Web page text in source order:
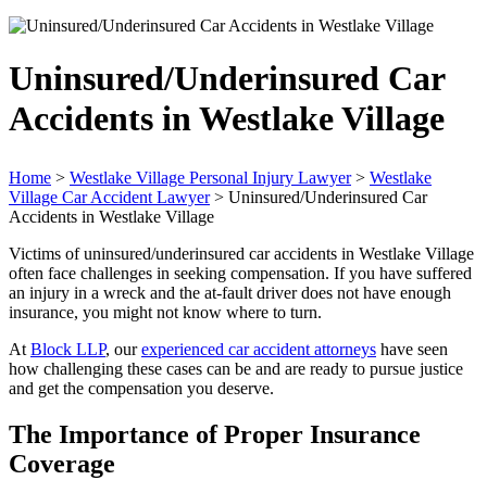
Uninsured/Underinsured Car
Accidents in Westlake Village
Home > Westlake Village Personal Injury Lawyer> Westlake
Village Car Accident Lawyer> Uninsured/Underinsured Car
Accidents in Westlake Village
Victims of uninsured/underinsured car accidents in Westlake Village
often face challenges in seeking compensation. If you have suffered
an injury in a wreck and the at-fault driver does not have enough
insurance, you might not know where to turn.
At Block LLP, ourexperienced car accident attorneys have seen
how challenging these cases can be and are ready to pursue justice
and get the compensation you deserve.
The Importance of Proper Insurance
Coverage